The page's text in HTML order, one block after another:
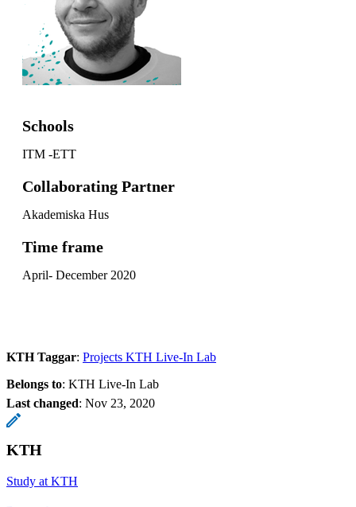
Schools
ITM -ETT
Collaborating Partner
Akademiska Hus
Time frame
April- December 2020
KTH Taggar: Projects KTH Live-In Lab
Belongs to: KTH Live-In Lab
Last changed: Nov 23, 2020
KTH
Study at KTH